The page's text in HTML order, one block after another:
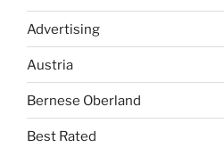
Advertising
Austria
Bernese Oberland
Best Rated